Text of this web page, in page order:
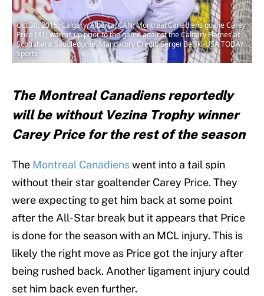
Oct 30, 2015; Calgary, Alberta, CAN; Montreal Canadiens goalie Carey
Price (31) warms up prior to the game against the Calgary Flames at
Scotiabank Saddledome. Mandatory Credit: Sergei Belski-USA TODAY
Sports
The Montreal Canadiens reportedly
will be without Vezina Trophy winner
Carey Price for the rest of the season
The Montreal Canadienswent into a tail spin
without their star goaltender Carey Price. They
were expecting to get him back at some point
after the All-Star break but it appears that Price
is done for the season with an MCL injury. This is
likely the right move as Price got the injury after
being rushed back. Another ligament injury could
set him back even further.